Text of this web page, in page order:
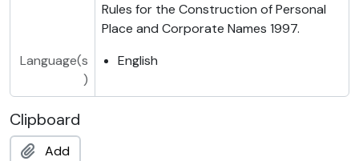
Rules for the Construction of Personal
Place and Corporate Names 1997.
Language(s
)
English
Clipboard
Add